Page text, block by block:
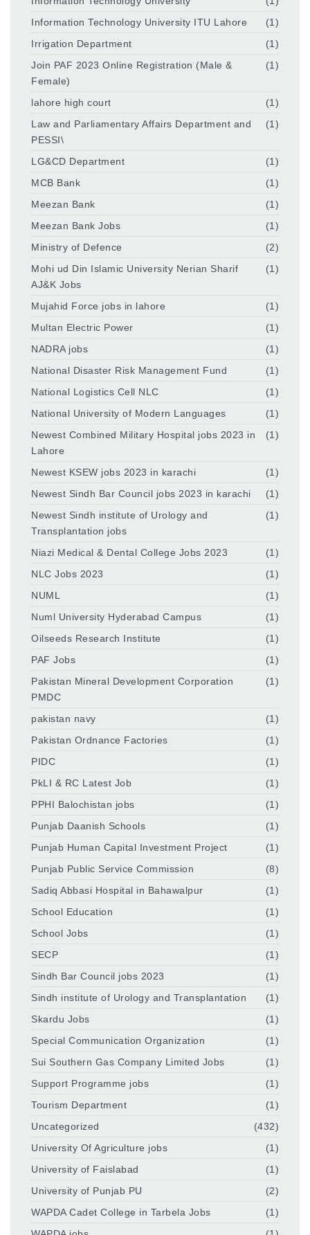
Information Technology University ITU Lahore
(1)
Irrigation Department
(1)
Join PAF 2023 Online Registration (Male &
Female)
(1)
lahore high court
(1)
Law and Parliamentary Affairs Department and
PESSI\
(1)
LG&CD Department
(1)
MCB Bank
(1)
Meezan Bank
(1)
Meezan Bank Jobs
(1)
Ministry of Defence
(2)
Mohi ud Din Islamic University Nerian Sharif
AJ&K Jobs
(1)
Mujahid Force jobs in lahore
(1)
Multan Electric Power
(1)
NADRA jobs
(1)
National Disaster Risk Management Fund
(1)
National Logistics Cell NLC
(1)
National University of Modern Languages
(1)
Newest Combined Military Hospital jobs 2023 in
Lahore
(1)
Newest KSEW jobs 2023 in karachi
(1)
Newest Sindh Bar Council jobs 2023 in karachi
(1)
Newest Sindh institute of Urology and
Transplantation jobs
(1)
Niazi Medical & Dental College Jobs 2023
(1)
NLC Jobs 2023
(1)
NUML
(1)
Numl University Hyderabad Campus
(1)
Oilseeds Research Institute
(1)
PAF Jobs
(1)
Pakistan Mineral Development Corporation
PMDC
(1)
pakistan navy
(1)
Pakistan Ordnance Factories
(1)
PIDC
(1)
PkLI & RC Latest Job
(1)
PPHI Balochistan jobs
(1)
Punjab Daanish Schools
(1)
Punjab Human Capital Investment Project
(1)
Punjab Public Service Commission
(8)
Sadiq Abbasi Hospital in Bahawalpur
(1)
School Education
(1)
School Jobs
(1)
SECP
(1)
Sindh Bar Council jobs 2023
(1)
Sindh institute of Urology and Transplantation
(1)
Skardu Jobs
(1)
Special Communication Organization
(1)
Sui Southern Gas Company Limited Jobs
(1)
Support Programme jobs
(1)
Tourism Department
(1)
Uncategorized
(432)
University Of Agriculture jobs
(1)
University of Faislabad
(1)
University of Punjab PU
(2)
WAPDA Cadet College in Tarbela Jobs
(1)